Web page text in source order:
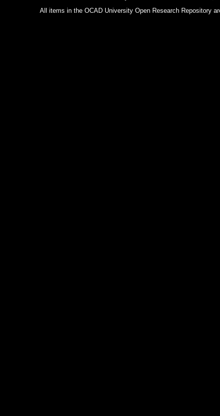
All items in the OCAD University Open Research Repository